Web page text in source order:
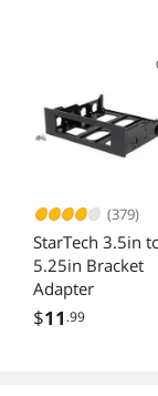
(379)
StarTech 3.5in
5.25in Bracket
Adapter
$11 .99